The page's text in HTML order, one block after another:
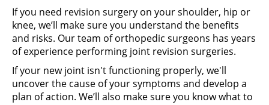
If you need revision surgery on your shoulder, hip or
knee, we’ll make sure you understand the benefits
and risks. Our team of orthopedic surgeons has years
of experience performing joint revision surgeries.
If your new joint isn't functioning properly, we'll
uncover the cause of your symptoms and develop a
plan of action. We’ll also make sure you know what to